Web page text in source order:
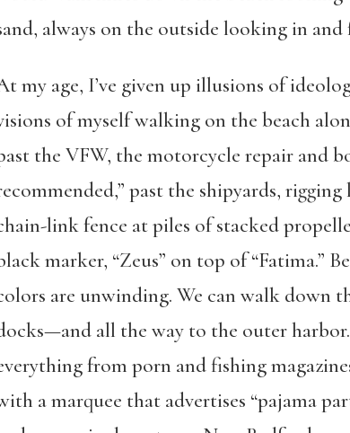
always on the outside looking in
my age, I’ve given up illusions of
of myself walking on the beach
the VFW, the motorcycle repair and
past the shipyards,
link fence at piles of stacked
marker, “Zeus” on top of “Fatima.”
are unwinding. We can walk down
all the way to the outer
from porn and fishing
a marquee that advertises “pajama